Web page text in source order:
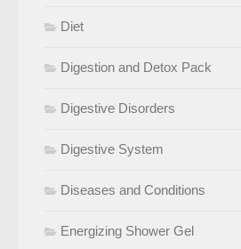
Diet
Digestion and Detox Pack
Digestive Disorders
Digestive System
Diseases and Conditions
Energizing Shower Gel